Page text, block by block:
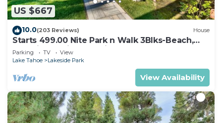
US $667
10.0(203 Reviews) House
Starts 499.00 Nite Park n Walk 3Blks-Beach,
Stateline Casinos & Ski Gondola
Parking TV
View
Lake Tahoe
Lakeside Park
View Availability